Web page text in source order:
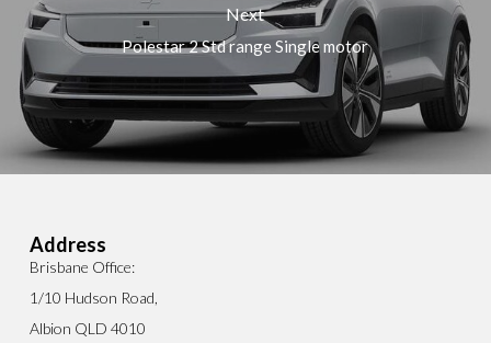
Next
Polestar 2 Std range Single motor
Address
Brisbane Office:
1/10 Hudson Road,
Albion QLD 4010